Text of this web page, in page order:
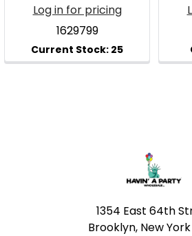
Log in for pricing
1629799
1354 East 64th
Brooklyn, New York